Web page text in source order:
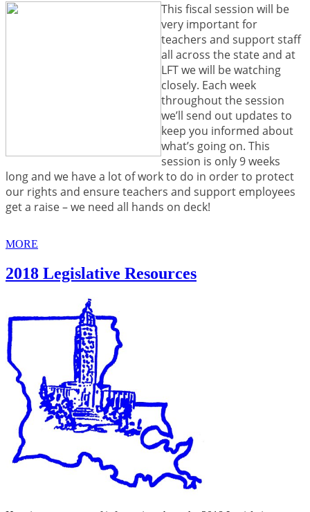
This fiscal session will be
very important for
teachers and support staff
all across the state and at
LFT we will be watching
closely. Each week
throughout the session
we’ll send out updates to
keep you informed about
what’s going on. This
session is only 9 weeks
long and we have a lot of work to do in order to protect
our rights and ensure teachers and support employees
get a raise – we need all hands on deck!
MORE
2018 Legislative Resources